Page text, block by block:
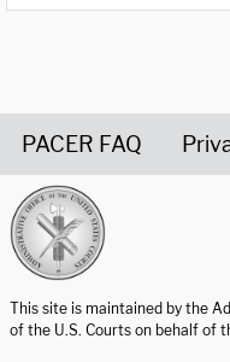
PACER FAQ
This site is maintained by the
of the U.S. Courts on behalf of